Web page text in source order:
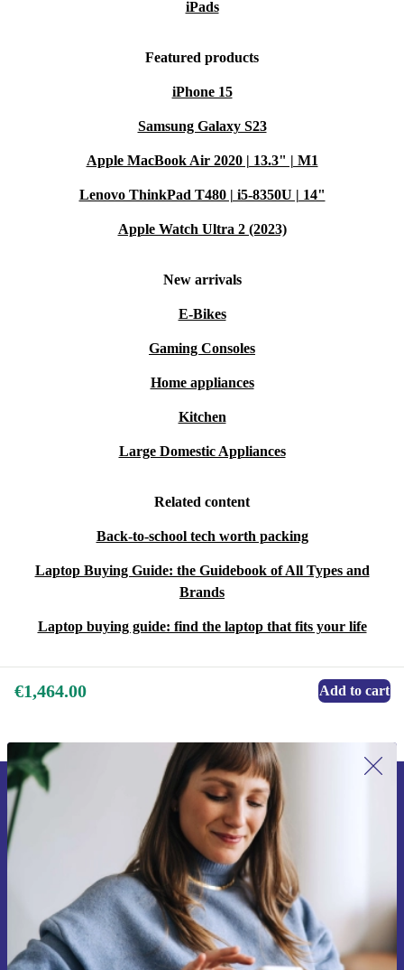
iPads
Featured products
iPhone 15
Samsung Galaxy S23
Apple MacBook Air 2020 | 13.3" | M1
Lenovo ThinkPad T480 | i5-8350U | 14"
Apple Watch Ultra 2 (2023)
New arrivals
E-Bikes
Gaming Consoles
Home appliances
Kitchen
Large Domestic Appliances
Related content
Back-to-school tech worth packing
Laptop Buying Guide: the Guidebook of All Types and
Brands
Laptop buying guide: find the laptop that fits your life
€1,464.00 Add to cart
Sign up for our newsletter for the first
time and save €15!
Never miss an offer again.
Request voucher